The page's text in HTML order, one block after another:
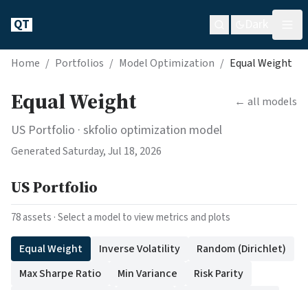
QT
Home / Portfolios / Model Optimization / Equal Weight
Equal Weight ← all models
US Portfolio · skfolio optimization model
GeneratedSaturday, Jul 18, 2026
US Portfolio
78assets · Select a model to view metrics and plots
Equal Weight Inverse Volatility
Random (Dirichlet)
Max Sharpe Ratio
Min Variance
Risk Parity